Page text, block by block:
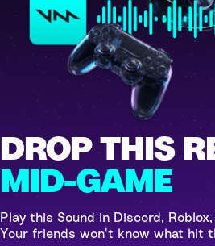
DROP THIS
MID-GAME
Play this Sound in Discord,
Your friends won't know what hit